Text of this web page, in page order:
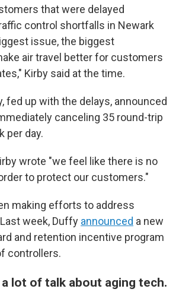
that were delayed
control shortfalls in Newark
issue, the biggest
air travel better for customers
Kirby said at the time.
fed up with the delays, announced
canceling 35 round-trip
per day.
wrote "we feel like there is no
to protect our customers."
making efforts to address
week, Duffy announced a new
and retention incentive program
controllers.
lot of talk about aging tech.